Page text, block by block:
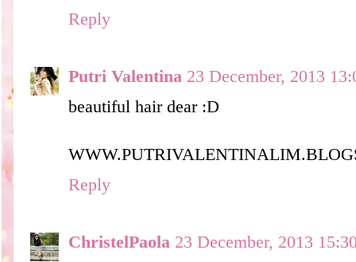
Reply
Putri Valentina 23 December, 2013
beautiful hair dear :D
Reply
ChristelPaola 23 December, 2013